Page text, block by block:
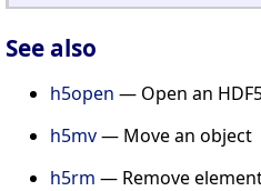
See also
h5open — Open an
h5mv— Move an object
h5rm — Remove